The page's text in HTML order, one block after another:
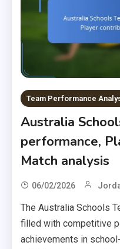
Team Performance
Australia
performance,
Match analysis
06/02/2026
The Australia Schools
filled with competitive
achievements in